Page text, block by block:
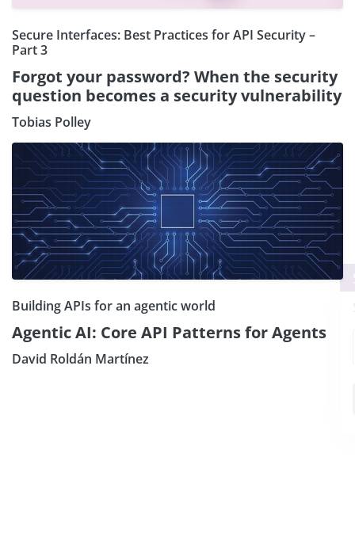
Secure Interfaces: Best Practices for API Security –
Part 3
Forgot your password? When the security
question becomes a security vulnerability
Tobias Polley
Building APIs for an agentic world
Agentic AI: Core API Patterns for Agents
David Roldán Martínez
Subscribe our Newsletter ×
Sign Up: